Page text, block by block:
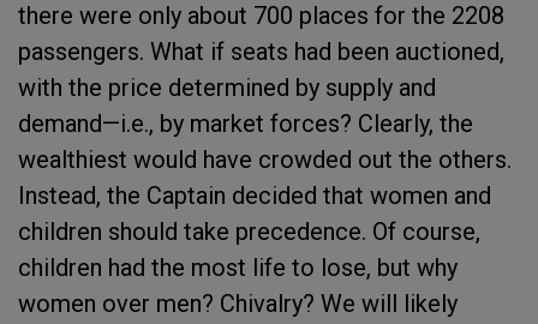
there were only about 700 places for the 2208
passengers. What if seats had been auctioned,
with the price determined by supply and
demand—i.e., by market forces? Clearly, the
wealthiest would have crowded out the others.
Instead, the Captain decided that women and
children should take precedence. Of course,
children had the most life to lose, but why
women over men? Chivalry? We will likely